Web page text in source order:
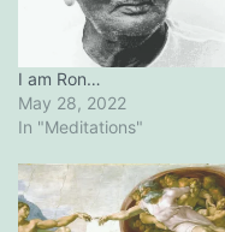
I am Ron…
May 28, 2022
In "Meditations"